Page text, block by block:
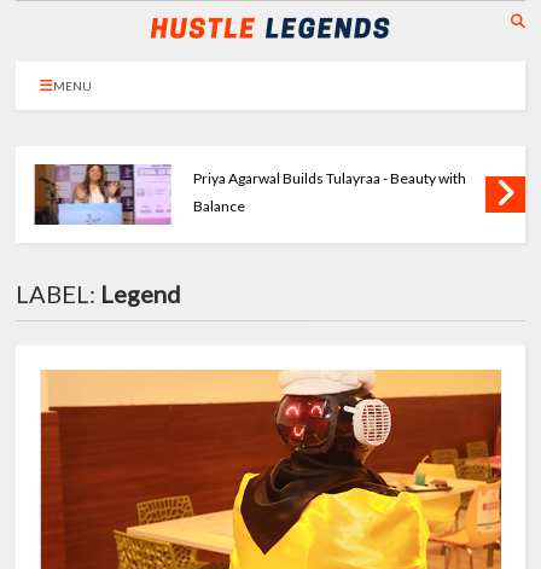
MENU
Priya Agarwal Builds Tulayraa - Beauty with
Balance
LABEL: Legend